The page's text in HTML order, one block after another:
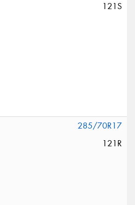
121S
285/70R17
121R